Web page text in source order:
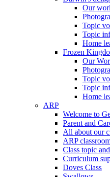
Our
Topic
Topic
Home
Frozen
Our
Topic
Topic
Home
ARP
Welcome to
Parent and
All about our
ARP
Class topic
Curriculum
Doves Class